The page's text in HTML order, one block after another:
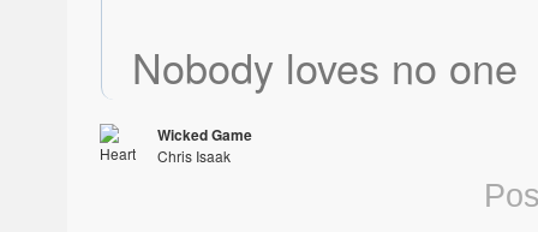
Nobody loves no one
Wicked Game
Chris Isaak